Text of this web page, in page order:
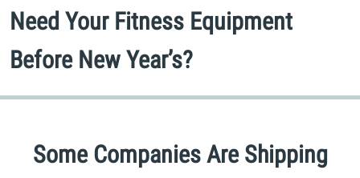
n
a
i
a
l
n
a
i
Need Your Fitness Equipment
Before New Year’s?
Some Companies Are Shipping